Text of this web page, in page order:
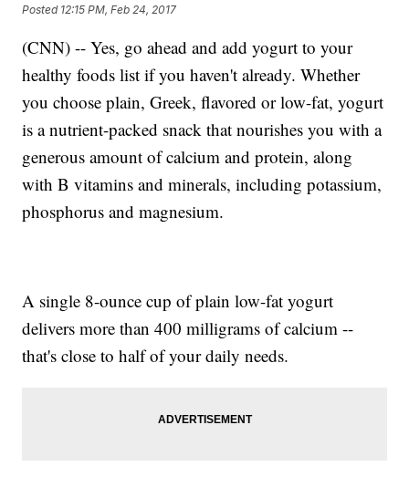
Posted 12:15 PM, Feb 24, 2017
(CNN) -- Yes, go ahead and add yogurt to your
healthy foods list if you haven't already. Whether
you choose plain, Greek, flavored or low-fat, yogurt
is a nutrient-packed snack that nourishes you with a
generous amount of calcium and protein, along
with B vitamins and minerals, including potassium,
phosphorus and magnesium.
A single 8-ounce cup of plain low-fat yogurt
delivers more than 400 milligrams of calcium --
that's close to half of your daily needs.